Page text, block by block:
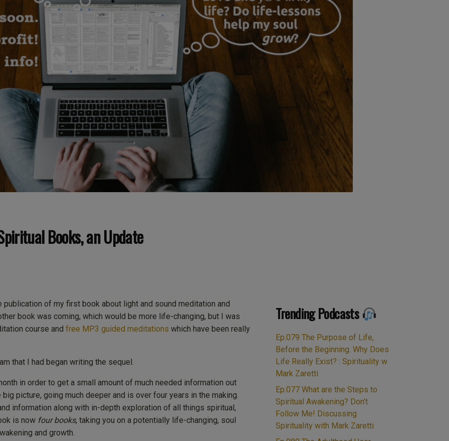
Books, an Update
of my first book about light and sound meditation and
book was coming, which would be more life-changing, but I was
course and free MP3 guided meditations which have been really
that I had began writing the sequel.
in order to get a small amount of much needed information out
picture, going much deeper and is over four years in the making.
information along with in-depth exploration of all things spiritual,
is now four books, taking you on a potentially life-changing, soul
and growth.
Trending Podcasts
Ep.079 The Purpose of Life,
Before the Beginning. Why Does
Life Really Exist? : Spirituality w
Mark Zaretti
Ep.077 What are the Steps to
Spiritual Awakening? Don’t
Follow Me! Discussing
Spirituality with Mark Zaretti